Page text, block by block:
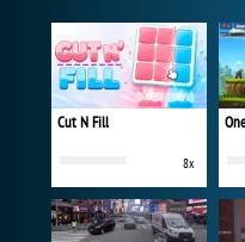
Cut N Fill
8x